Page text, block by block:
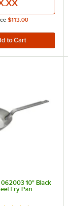
resistance.
$113.00
10" Black
Fry Pan